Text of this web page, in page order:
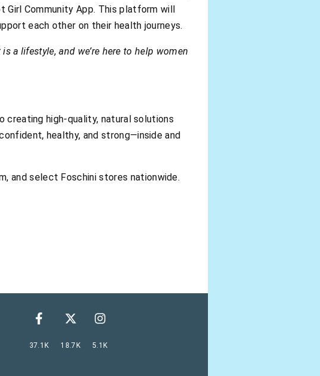
Community App. This platform will
each other on their health journeys.
a lifestyle, and we’re here to help women
creating high-quality, natural solutions
healthy, and strong—inside and
and select Foschini stores nationwide.
37.1K 18.7K 5.1K